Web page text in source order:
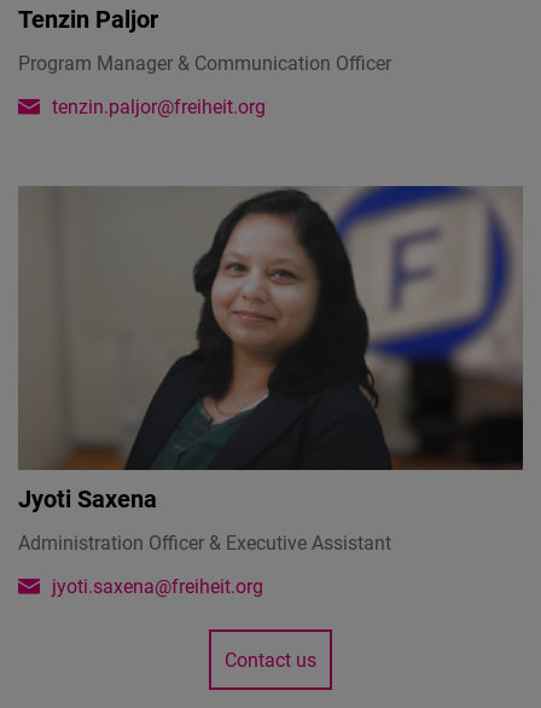
Tenzin Paljor
Program Manager & Communication Officer
tenzin.paljor@freiheit.org
Jyoti Saxena
Administration Officer & Executive Assistant
jyoti.saxena@freiheit.org
Contact us